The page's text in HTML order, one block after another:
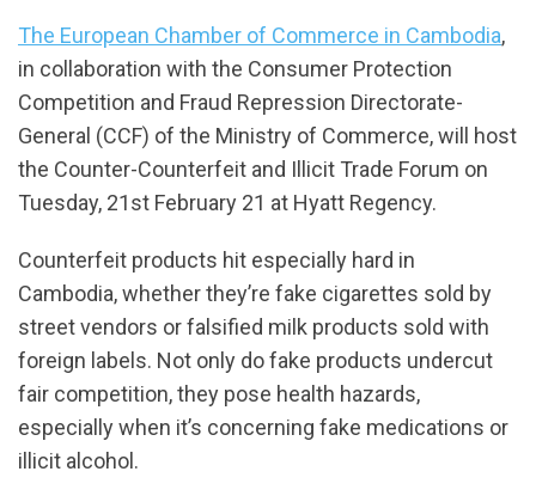
The European Chamber of Commerce in Cambodia,
in collaboration with the Consumer Protection
Competition and Fraud Repression Directorate-
General (CCF) of the Ministry of Commerce, will host
the Counter-Counterfeit and Illicit Trade Forum on
Tuesday, 21st February 21 at Hyatt Regency.
Counterfeit products hit especially hard in
Cambodia, whether they’re fake cigarettes sold by
street vendors or falsified milk products sold with
foreign labels. Not only do fake products undercut
fair competition, they pose health hazards,
especially when it’s concerning fake medications or
illicit alcohol.